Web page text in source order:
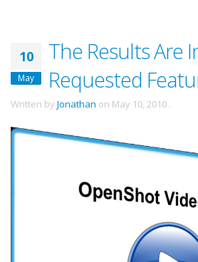
10
May
The Results Are
Requested
Written by Jonathan on May 10, 2010 .